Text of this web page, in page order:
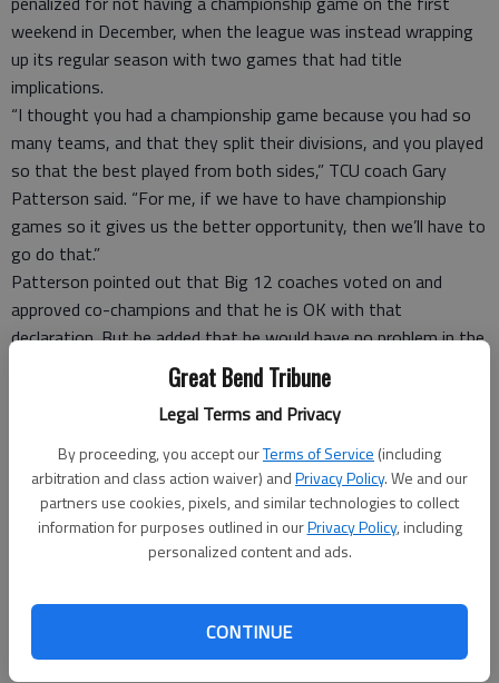
Great Bend Tribune
Legal Terms and Privacy
By proceeding, you accept ourTerms of Service (including
arbitration and class action waiver) andPrivacy Policy. We and our
partners use cookies, pixels, and similar technologies to collect
information for purposes outlined in ourPrivacy Policy, including
personalized content and ads.
CONTINUE
weekend in December, when the league was instead wrapping
up its regular season with two games that had title
implications.
“I thought you had a championship game because you had so
many teams, and that they split their divisions, and you played
so that the best played from both sides,” TCU coach Gary
Patterson said. “For me, if we have to have championship
games so it gives us the better opportunity, then we’ll have to
go do that.”
Patterson pointed out that Big 12 coaches voted on and
approved co-champions and that he is OK with that
declaration. But he added that he would have no problem in the
future to “just play the game off” in such situations to
determine “one true champion, if that’s what people want.”
Both Baylor and TCU still made it into one of the New Year’s
six games.
The Frogs will play in the Peach Bowl on Dec. 31 against
Mississippi (9-3) from the SEC. Baylor is going to the Cotton
Bowl on New Year’s Day against Big Ten team Michigan State
last-place Iowa State on Saturday to claim a share of the Big
12 title in only the Frogs’ third year in the league. Baylor was